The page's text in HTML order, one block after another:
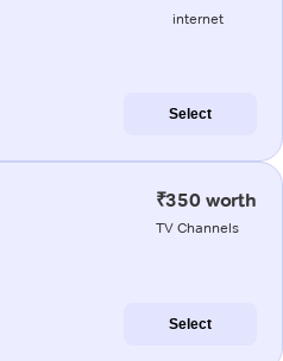
internet
Select
₹350 worth
TV Channels
Select